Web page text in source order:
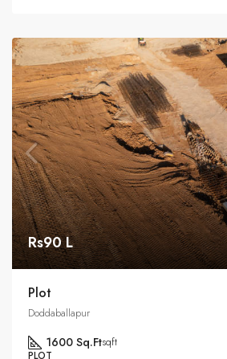
Rs90 L
Plot
Doddaballapur
1600 Sq.Ftsqft
PLOT